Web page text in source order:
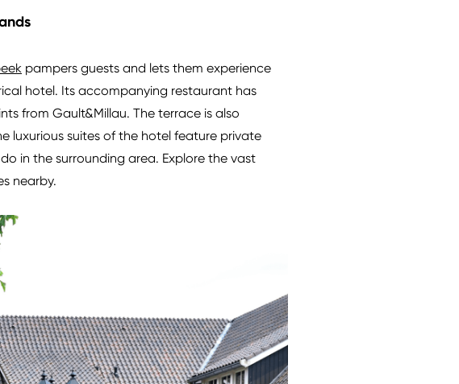
pampers guests and lets them experience
hotel. Its accompanying restaurant has
from Gault&Millau. The terrace is also
luxurious suites of the hotel feature private
in the surrounding area. Explore the vast
nearby.